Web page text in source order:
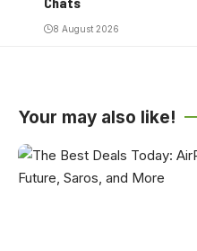
8 August 2026
Your may also like!